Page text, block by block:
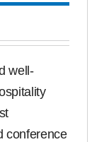
well-
conference